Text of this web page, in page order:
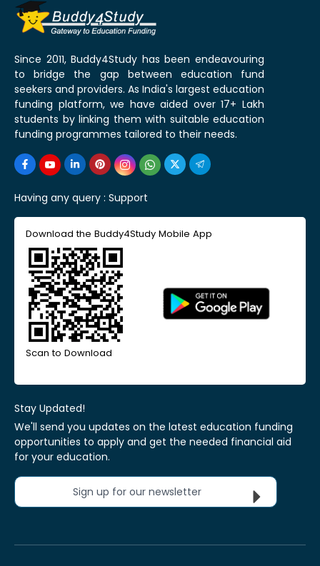
Since 2011, Buddy4Study has been endeavouring
to bridge the gap between education fund
seekers and providers. As India's largest education
funding platform, we have aided over 17+ Lakh
students by linking them with suitable education
funding programmes tailored to their needs.
Having any query : Support
Download the Buddy4Study Mobile App
Scan to Download
Stay Updated!
We'll send you updates on the latest education funding
opportunities to apply and get the needed financial aid
for your education.
Sign up for our newsletter